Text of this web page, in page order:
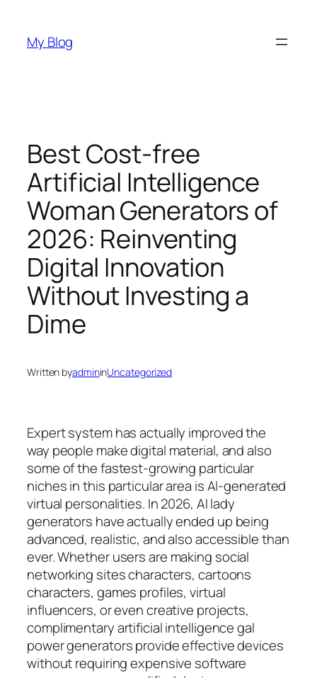
content
My Blog
Best Cost-free
Artificial Intelligence
Woman Generators of
2026: Reinventing
Digital Innovation
Without Investing a
Dime
Written byadmininUncategorized
Expert system has actually improved the
way people make digital material, and also
some of the fastest-growing particular
niches in this particular area is AI-generated
virtual personalities. In 2026, AI lady
generators have actually ended up being
advanced, realistic, and also accessible than
ever. Whether users are making social
networking sites characters, cartoons
characters, games profiles, virtual
influencers, or even creative projects,
complimentary artificial intelligence gal
power generators provide effective devices
without requiring expensive software